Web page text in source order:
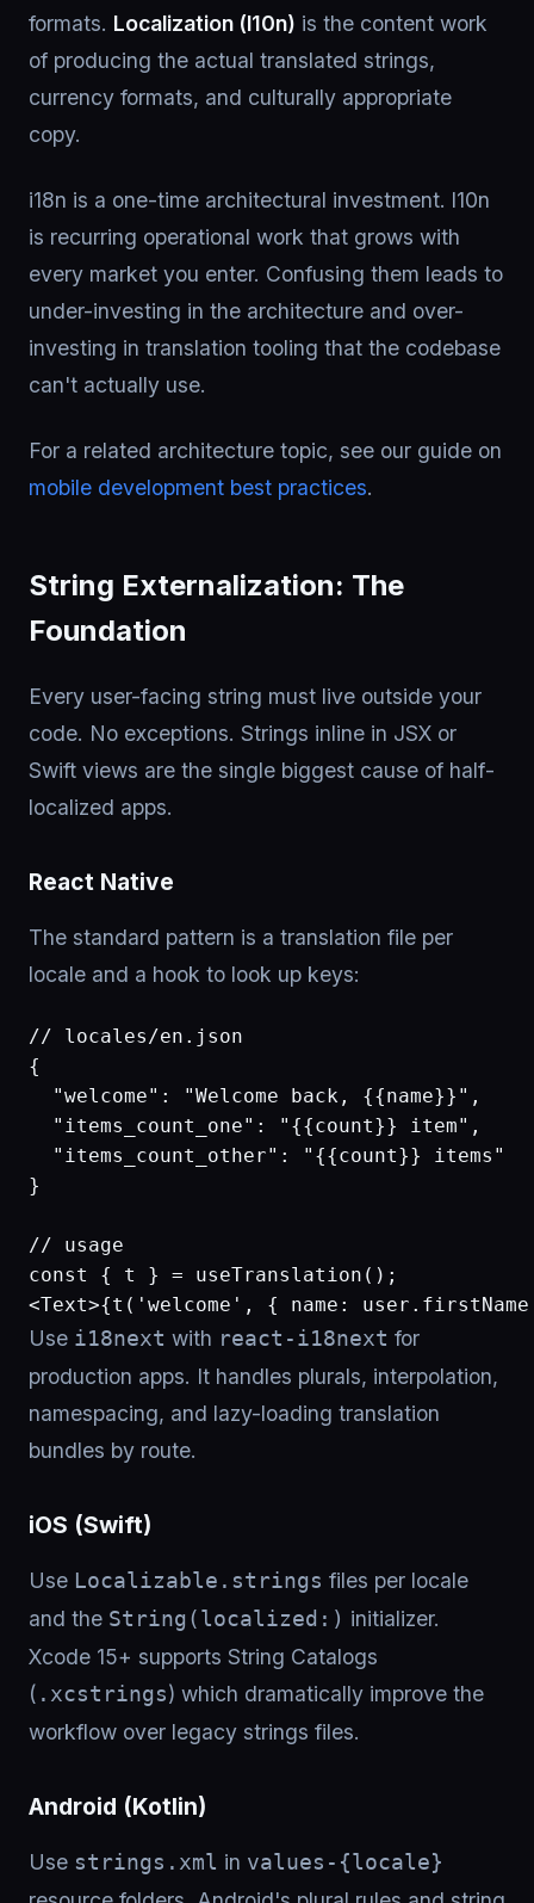
formats. Localization (l10n) is the content work
of producing the actual translated strings,
currency formats, and culturally appropriate
copy.
i18n is a one-time architectural investment. l10n
is recurring operational work that grows with
every market you enter. Confusing them leads to
under-investing in the architecture and over-
investing in translation tooling that the codebase
can't actually use.
For a related architecture topic, see our guide on
mobile development best practices.
String Externalization: The
Foundation
Every user-facing string must live outside your
code. No exceptions. Strings inline in JSX or
Swift views are the single biggest cause of half-
localized apps.
React Native
The standard pattern is a translation file per
locale and a hook to look up keys:
// locales/en.json
{
  "welcome": "Welcome back, {{name}}",
  "items_count_one": "{{count}} item",
  "items_count_other": "{{count}} items"
}
// usage
const { t } = useTranslation();
<Text>{t('welcome', { name:
Use i18next with react-i18next for
production apps. It handles plurals, interpolation,
namespacing, and lazy-loading translation
bundles by route.
iOS (Swift)
Use Localizable.strings files per locale
and the String(localized:) initializer.
Xcode 15+ supports String Catalogs
( .xcstrings) which dramatically improve the
workflow over legacy strings files.
Android (Kotlin)
Use strings.xml in values-{locale}